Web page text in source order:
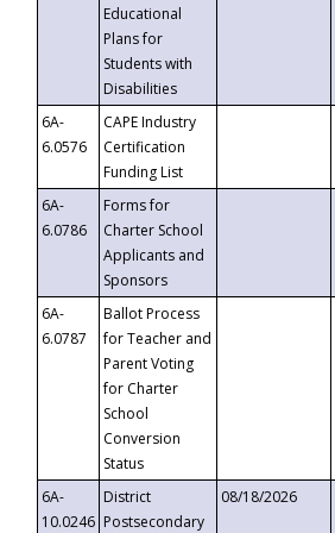
Educational
Plans for
Students with
Disabilities
6A-
6.0576
CAPE Industry
Certification
Funding List
6A-
6.0786
Forms for
Charter School
Applicants and
Sponsors
6A-
6.0787
Ballot Process
for Teacher and
Parent Voting
for Charter
School
Conversion
Status
6A-
10.0246
District
Postsecondary
08/18/2026